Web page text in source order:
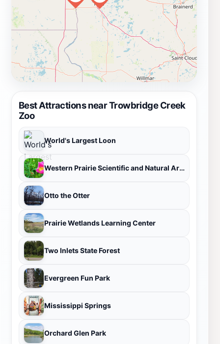
Best Attractions near Trowbridge Creek
Zoo
World's Largest Loon
Western Prairie Scientific and Natural Area
Otto the Otter
Prairie Wetlands Learning Center
Two Inlets State Forest
Evergreen Fun Park
Mississippi Springs
Orchard Glen Park